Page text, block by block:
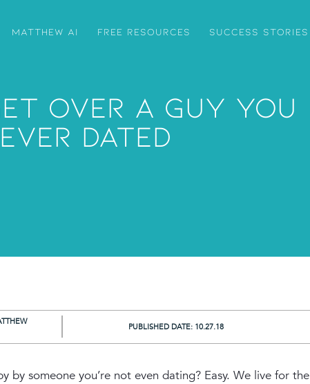
MATTHEW AI FREE RESOURCES SUCCESS STORIES
Over A Guy You
Dated
PUBLISHED DATE: 10.27.18
by someone you’re not even dating? Easy. We live for the